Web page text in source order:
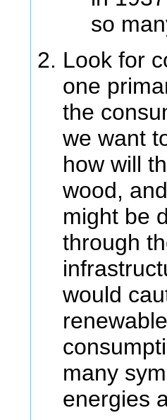
so
Look for
one
the
we want
how will
wood,
might be
through
would
many
energies